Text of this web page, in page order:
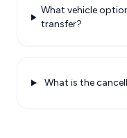
What vehicle
transfer?
What is the